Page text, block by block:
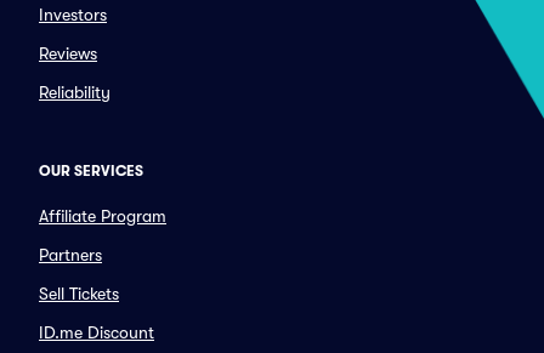
Investors
Reviews
Reliability
OUR SERVICES
Affiliate Program
Partners
Sell Tickets
ID.me Discount